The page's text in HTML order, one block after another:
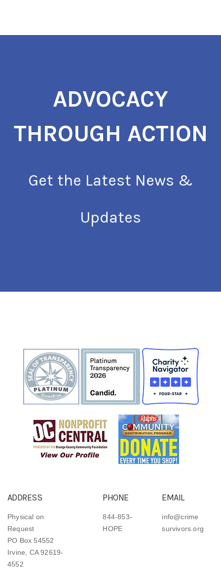
ADVOCACY
THROUGH ACTION
Get the Latest News &
Updates
ADDRESS
Physical on
Request
PO Box 54552
Irvine, CA 92619-
4552
PHONE
844-853-
HOPE
EMAIL
info@crime
survivors.org